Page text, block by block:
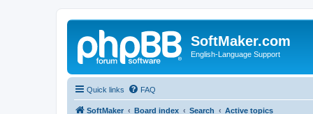
SoftMaker.com
English-Language Support
Quick links FAQ
SoftMaker Board index Search Active topics